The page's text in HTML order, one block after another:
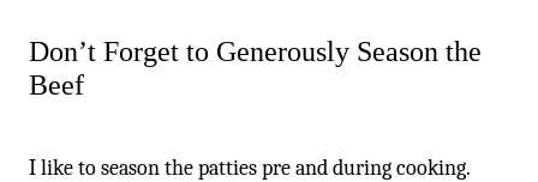
Don’t Forget to Generously Season the
Beef
I like to season the patties pre and during cooking.